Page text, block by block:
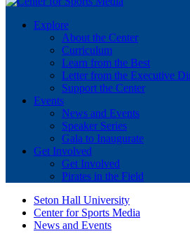
Explore
About the Center
Curriculum
Learn from the Best
Letter from the Executive
Support the Center
Events
News and Events
Speaker Series
Gala to Inaugurate
Get Involved
Get Involved
Pirates in the Field
Seton Hall University
Center for Sports Media
News and Events